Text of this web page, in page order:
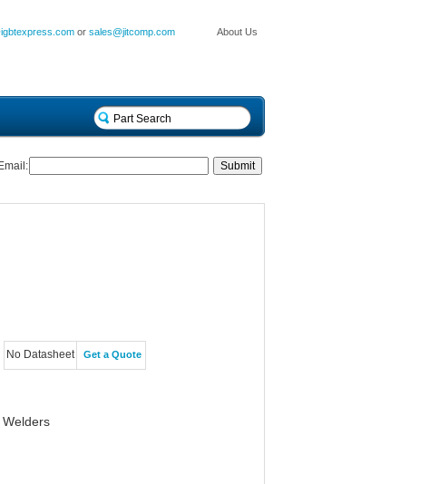
About Us
orsales@jitcomp.com
Email:
No Datasheet Get a Quote